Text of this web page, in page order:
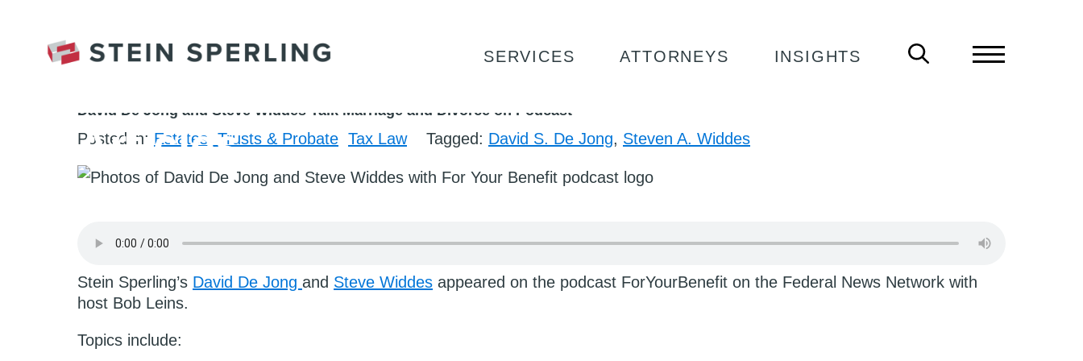
SERVICES ATTORNEYS INSIGHTS
Articles
David De Jong and Steve Widdes Talk Marriage and Divorce on Podcast
Posted in: Estates, Trusts & Probate Tax LawTagged: David S. De Jong, Steven A. Widdes
Stein Sperling’s David De Jong and Steve Widdes appeared on the podcast ForYourBenefit on the Federal News Network with
host Bob Leins.
Topics include: